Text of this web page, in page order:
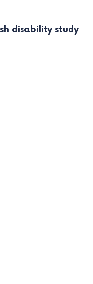
disability study